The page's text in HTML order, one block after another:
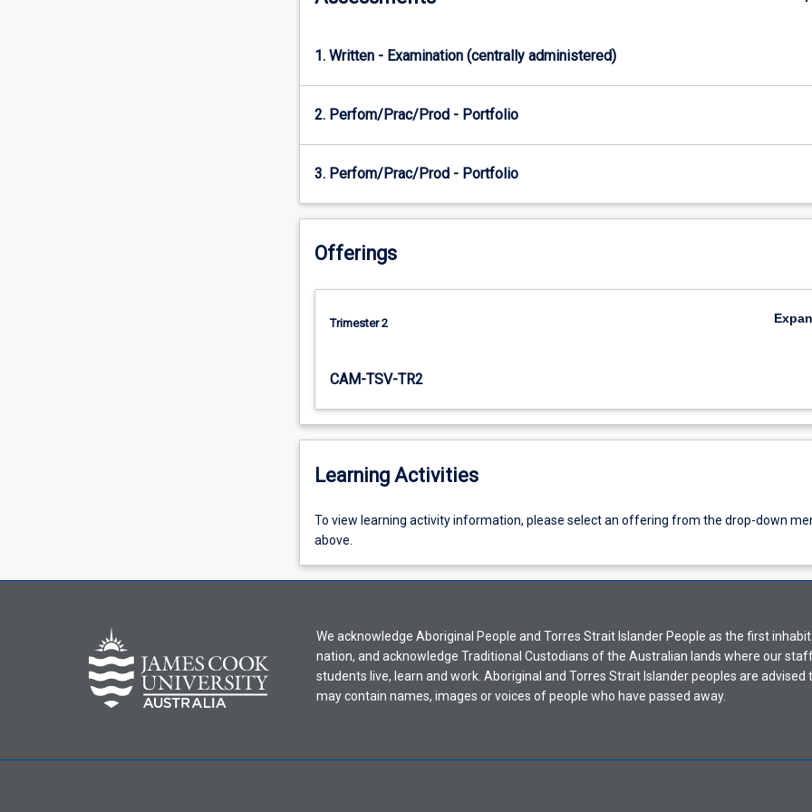
more
the
button
1. Written - Examination (centrally administered)
2. Perfom/Prac/Prod - Portfolio
3. Perfom/Prac/Prod - Portfolio
Offerings
Trimester 2
CAM-TSV-TR2
Learning Activities
To
view
activity
select
an
offering
from
down
To view learning activity information, please select an offering from the drop-down
above.
We acknowledge Aboriginal People and Torres Strait Islander People as the first
nation, and acknowledge Traditional Custodians of the Australian lands where our
students live, learn and work. Aboriginal and Torres Strait Islander peoples are advised
may contain names, images or voices of people who have passed away.